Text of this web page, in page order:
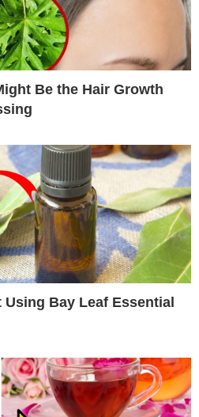
Be the Hair Growth
Bay Leaf Essential